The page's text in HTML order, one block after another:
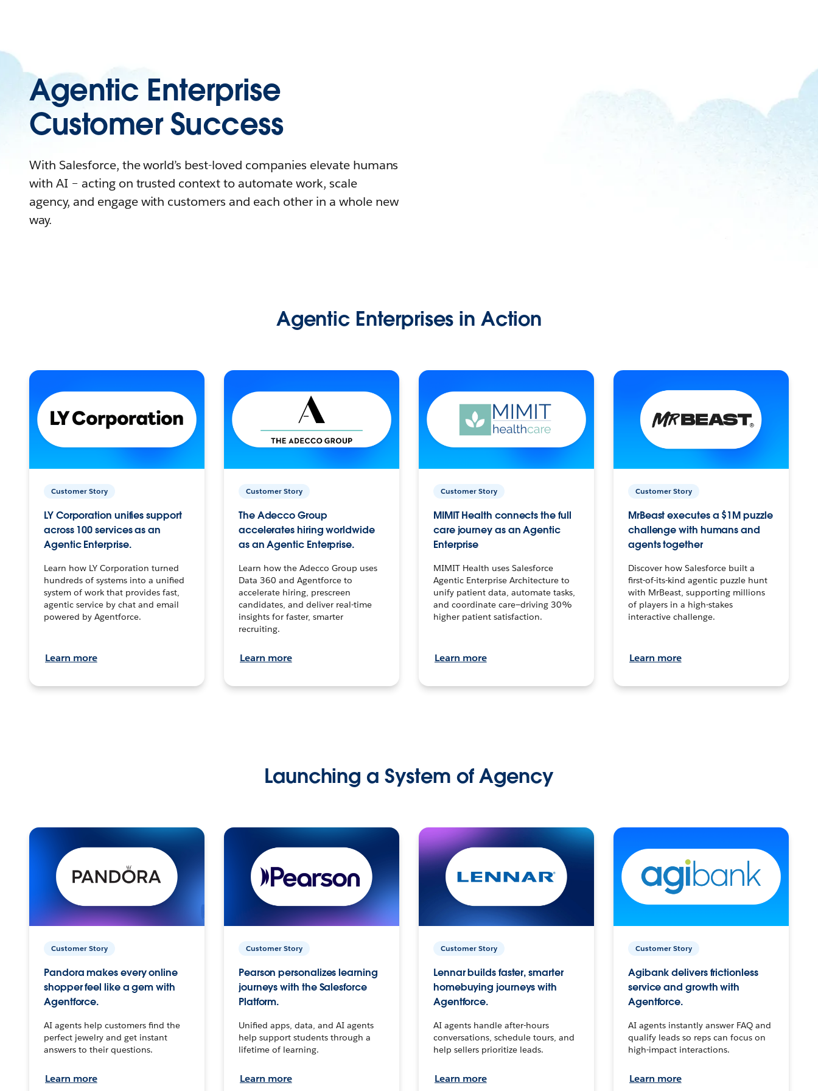
Agentic Enterprise
Customer Success
With Salesforce, the world’s best-loved companies elevate humans
with AI – acting on trusted context to automate work, scale
agency, and engage with customers and each other in a whole new
way.
Agentic Enterprises in Action
Customer Story
LY Corporation unifies support
across 100 services as an
Agentic Enterprise.
Learn how LY Corporation turned
hundreds of systems into a unified
system of work that provides fast,
agentic service by chat and email
powered by Agentforce.
Learn more
Customer Story
The Adecco Group
accelerates hiring worldwide
as an Agentic Enterprise.
Learn how the Adecco Group uses
Data 360 and Agentforce to
accelerate hiring, prescreen
candidates, and deliver real-time
insights for faster, smarter
recruiting.
Learn more
Customer Story
MIMIT Health connects the full
care journey as an Agentic
Enterprise
MIMIT Health uses Salesforce
Agentic Enterprise Architecture to
unify patient data, automate tasks,
and coordinate care—driving 30%
higher patient satisfaction.
Learn more
Customer Story
MrBeast executes a $1M puzzle
challenge with humans and
agents together
Discover how Salesforce built a
first-of-its-kind agentic puzzle hunt
with MrBeast, supporting millions
of players in a high-stakes
interactive challenge.
Learn more
Launching a System of Agency
Customer Story
Pandora makes every online
shopper feel like a gem with
Agentforce.
AI agents help customers find the
perfect jewelry and get instant
answers to their questions.
Learn more
Customer Story
Pearson personalizes learning
journeys with the Salesforce
Platform.
Unified apps, data, and AI agents
help support students through a
lifetime of learning.
Learn more
Customer Story
Lennar builds faster, smarter
homebuying journeys with
Agentforce.
AI agents handle after-hours
conversations, schedule tours, and
help sellers prioritize leads.
Learn more
Customer Story
Agibank delivers frictionless
service and growth with
Agentforce.
AI agents instantly answer FAQ and
qualify leads so reps can focus on
high-impact interactions.
Learn more